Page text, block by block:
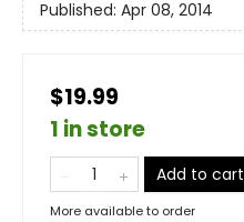
Published: Apr 08, 2014
$19.99
1 in store
Add to cart
More available to order